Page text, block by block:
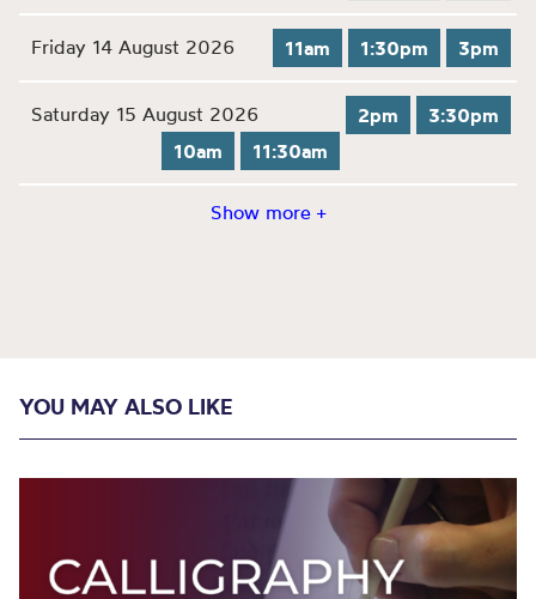
Friday 14 August 2026 3pm
1:30pm
11am
Saturday 15 August 2026 3:30pm
2pm
11:30am
10am
Show more +
YOU MAY ALSO LIKE